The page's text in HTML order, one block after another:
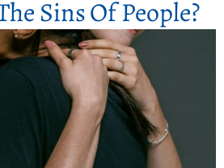
Sins Of People?